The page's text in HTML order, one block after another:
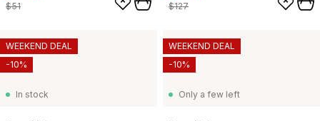
$51 $127
In stock
WEEKEND DEAL
-10%
Only a few left
WEEKEND DEAL
-10%